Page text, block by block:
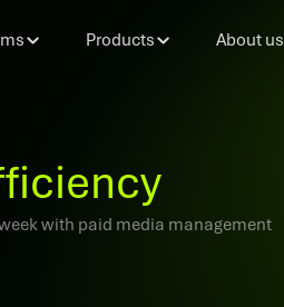
Products About us
with paid media management